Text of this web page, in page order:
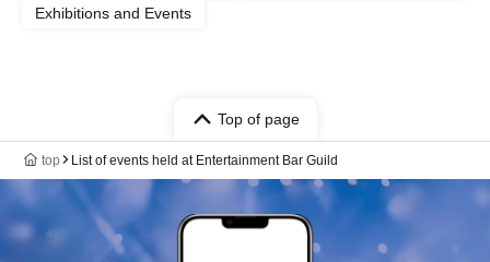
Exhibitions and Events
Top of page
top List of events held at Entertainment Bar Guild